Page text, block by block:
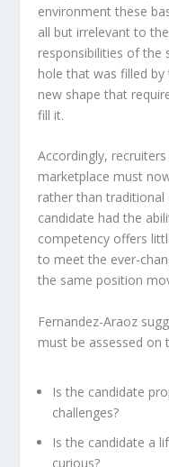
environment these
all but irrelevant to
responsibilities of the
hole that was filled
new shape that
fill it.
Accordingly,
marketplace must
rather than traditional
candidate had the
competency offers
to meet the ever-
the same position
Fernandez-Araoz
must be assessed on
Is the candidate
challenges?
Is the candidate a
curious?